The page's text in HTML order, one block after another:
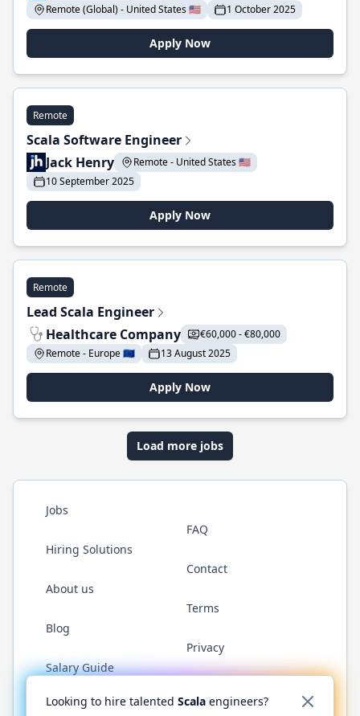
Remote (Global) - United States 🇺🇸
1 October 2025
Apply Now
Remote
Scala Software Engineer
Jack Henry
Remote - United States 🇺🇸
10 September 2025
Apply Now
Remote
Lead Scala Engineer
Healthcare Company
€60,000 - €80,000
Remote - Europe 🇪🇺
13 August 2025
Apply Now
Load more jobs
Jobs
Hiring Solutions
About us
Blog
Salary Guide
FAQ
Contact
Terms
Privacy
Twitter LinkedInGitHub YouTubeReddit WhatsApp
Looking to hire talented Scala engineers?